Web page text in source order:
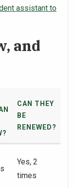
assistant to
and
CAN THEY
BE
RENEWED?
Yes, 2
times